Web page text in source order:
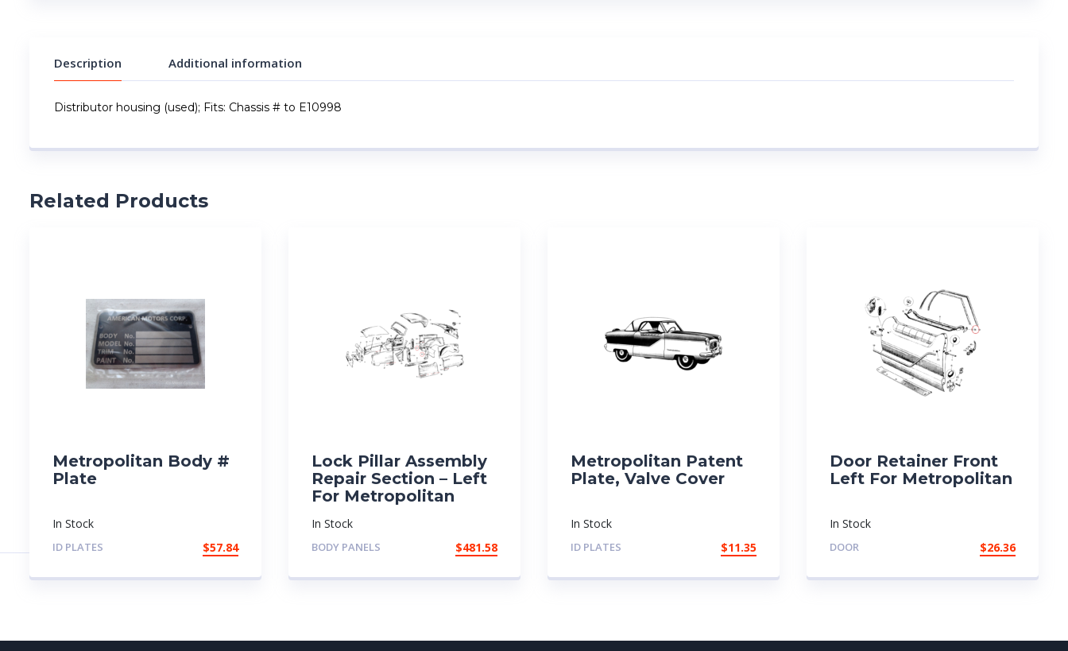
Description Additional information
Distributor housing (used); Fits: Chassis # to E10998
Related Products
Metropolitan Body #
Plate
In Stock
ID PLATES $57.84
Lock Pillar Assembly
Repair Section – Left
For Metropolitan
In Stock
BODY PANELS $481.58
Metropolitan Patent
Plate, Valve Cover
In Stock
ID PLATES $11.35
Door Retainer Front
Left For Metropolitan
In Stock
DOOR $26.36